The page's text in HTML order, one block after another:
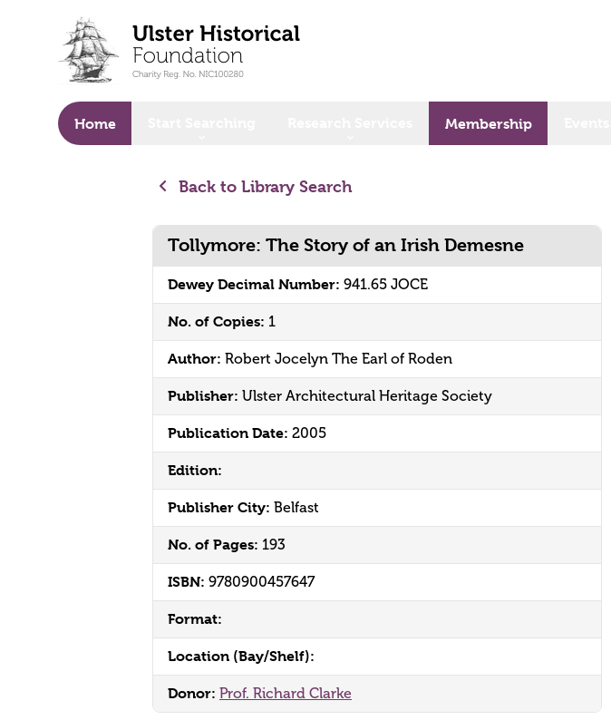
Home Membership
Back to Library Search
Tollymore: The Story of an Irish Demesne
Dewey Decimal Number: 941.65 JOCE
No. of Copies: 1
Author: Robert Jocelyn The Earl of Roden
Publisher: Ulster Architectural Heritage Society
Publication Date: 2005
Edition:
Publisher City: Belfast
No. of Pages: 193
ISBN: 9780900457647
Format:
Location (Bay/Shelf):
Donor: Prof. Richard Clarke